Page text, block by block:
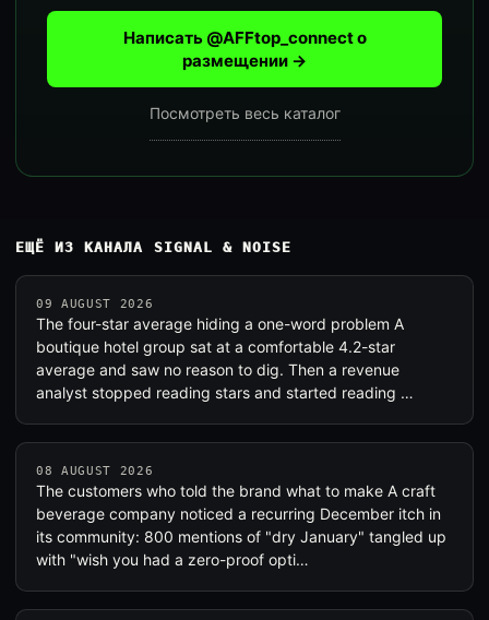
Написать @AFFtop_connect о
размещении →
Посмотреть весь каталог
ЕЩЁ ИЗ КАНАЛА SIGNAL & NOISE
09 AUGUST 2026
The four-star average hiding a one-word problem A
boutique hotel group sat at a comfortable 4.2-star
average and saw no reason to dig. Then a revenue
analyst stopped reading stars and started reading …
08 AUGUST 2026
The customers who told the brand what to make A craft
beverage company noticed a recurring December itch in
its community: 800 mentions of "dry January" tangled up
with "wish you had a zero-proof opti…